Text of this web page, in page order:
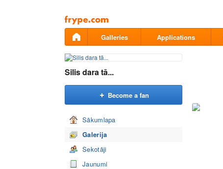
Pāriet
uz
saturu
Galleries Applications
Silis dara tā...
Become a fan
Sākumlapa
Galerija
Sekotāji
Jaunumi